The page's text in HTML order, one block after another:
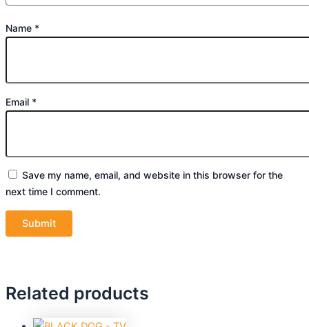
Name *
Email *
Save my name, email, and website in this browser for the
next time I comment.
Related products